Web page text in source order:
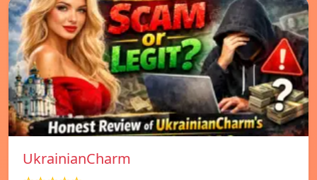
UkrainianCharm